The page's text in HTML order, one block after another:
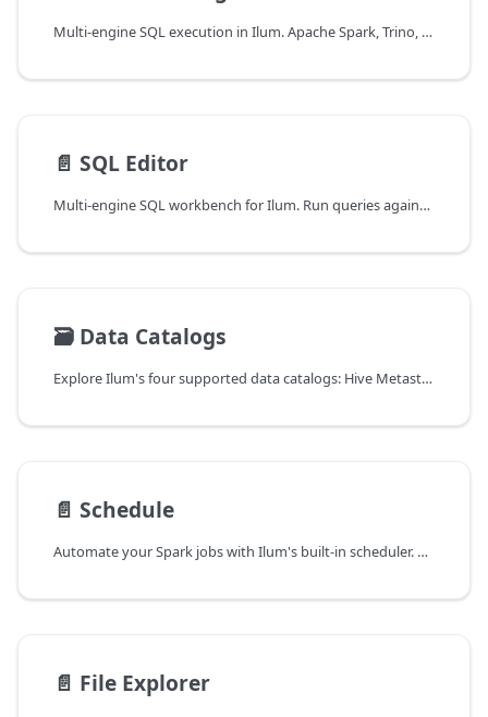
Multi-engine SQL execution in Ilum. Apache Spark, Trino, DuckDB, and Apache Flink, unified behind the Apache Kyuubi gateway with an automatic engine router.
📄️ SQL Editor
Multi-engine SQL workbench for Ilum. Run queries against Spark, Trino, DuckDB, and Flink from a single browser-based editor with engine lifecycle controls, dialect transpilation, in-app notebooks, profiling, and visualization.
🗃️ Data Catalogs
Explore Ilum's four supported data catalogs: Hive Metastore (default), Project Nessie for Git-like branching, Unity Catalog for governance, and DuckLake for DuckDB-native local analytics.
📄️ Schedule
Automate your Spark jobs with Ilum's built-in scheduler. Easily configure periodic tasks for data ingestion, ETL pipelines, and reporting using intuitive UI or custom CRON expressions.
📄️ File Explorer